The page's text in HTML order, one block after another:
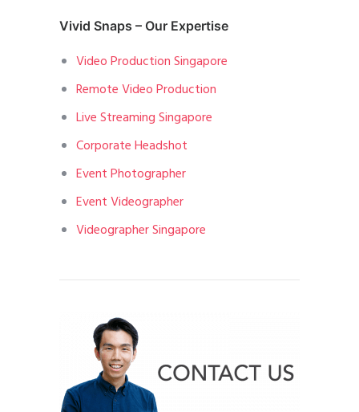
Vivid Snaps – Our Expertise
Video Production Singapore
Remote Video Production
Live Streaming Singapore
Corporate Headshot
Event Photographer
Event Videographer
Videographer Singapore